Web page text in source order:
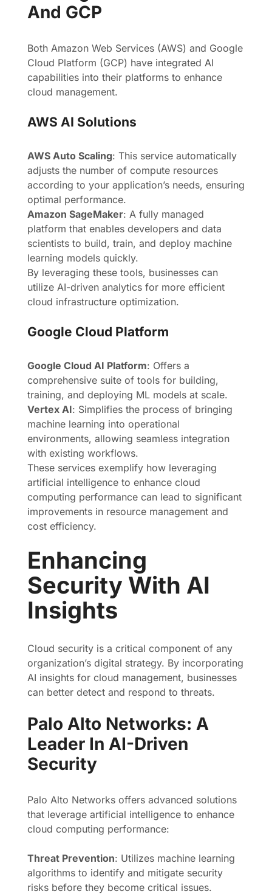
And GCP
Both Amazon Web Services (AWS) and Google
Cloud Platform (GCP) have integrated AI
capabilities into their platforms to enhance
cloud management.
AWS AI Solutions
AWS Auto Scaling: This service automatically
adjusts the number of compute resources
according to your application’s needs, ensuring
optimal performance.
Amazon SageMaker: A fully managed
platform that enables developers and data
scientists to build, train, and deploy machine
learning models quickly.
By leveraging these tools, businesses can
utilize AI-driven analytics for more efficient
cloud infrastructure optimization.
Google Cloud Platform
Google Cloud AI Platform: Offers a
comprehensive suite of tools for building,
training, and deploying ML models at scale.
Vertex AI: Simplifies the process of bringing
machine learning into operational
environments, allowing seamless integration
with existing workflows.
These services exemplify how leveraging
artificial intelligence to enhance cloud
computing performance can lead to significant
improvements in resource management and
cost efficiency.
Enhancing
Security With AI
Insights
Cloud security is a critical component of any
organization’s digital strategy. By incorporating
AI insights for cloud management, businesses
can better detect and respond to threats.
Palo Alto Networks: A
Leader In AI-Driven
Security
Palo Alto Networks offers advanced solutions
that leverage artificial intelligence to enhance
cloud computing performance:
Threat Prevention: Utilizes machine learning
algorithms to identify and mitigate security
risks before they become critical issues.